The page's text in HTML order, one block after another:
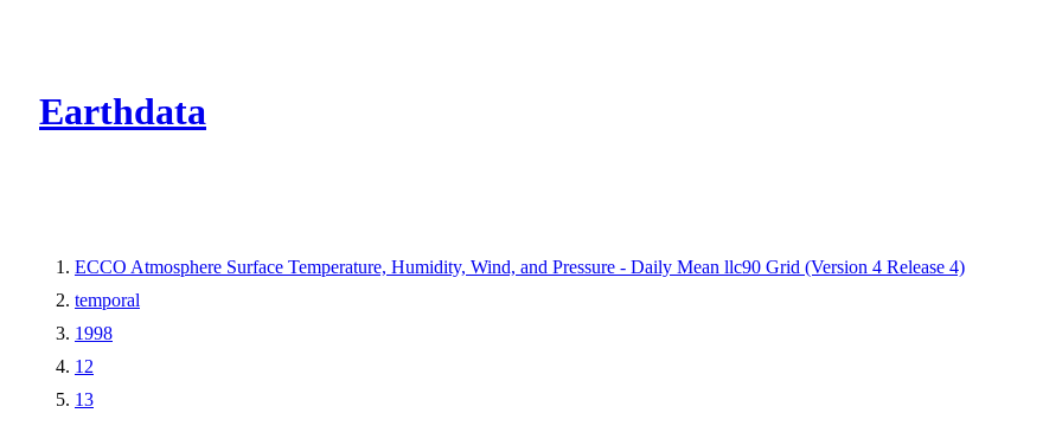
Earthdata
ECCO Atmosphere Surface Temperature, Humidity, Wind, and Pressure - Daily Mean llc90 Grid (Version 4 Release 4)
temporal
1998
12
13